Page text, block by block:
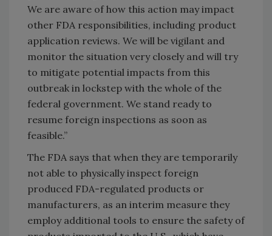
We are aware of how this action may impact
other FDA responsibilities, including product
application reviews. We will be vigilant and
monitor the situation very closely and will try
to mitigate potential impacts from this
outbreak in lockstep with the whole of the
federal government. We stand ready to
resume foreign inspections as soon as
feasible.”
The FDA says that when they are temporarily
not able to physically inspect foreign
produced FDA-regulated products or
manufacturers, as an interim measure they
employ additional tools to ensure the safety of